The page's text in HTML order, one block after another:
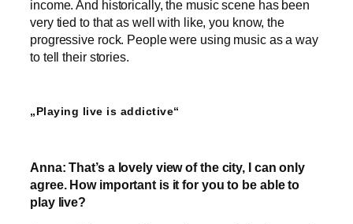
income. And historically, the music scene has been
very tied to that as well with like, you know, the
progressive rock. People were using music as a way
to tell their stories.
„Playing live is addictive“
Anna: That’s a lovely view of the city, I can only
agree. How important is it for you to be able to
play live?